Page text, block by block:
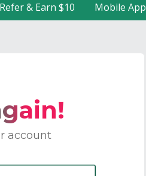
Refer & Earn $10 Mobile App
account